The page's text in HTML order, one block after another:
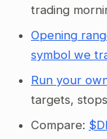
trading
Opening
symbol we
Run your
targets,
Compare: